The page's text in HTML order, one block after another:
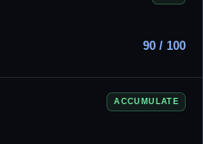
90 / 100
ACCUMULATE